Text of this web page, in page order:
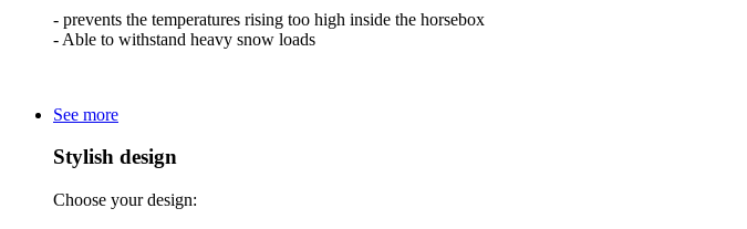
- prevents the temperatures rising too high inside the horsebox
- Able to withstand heavy snow loads
See more
Stylish design
Choose your design: